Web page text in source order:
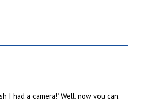
I had a camera!" Well, now you can.